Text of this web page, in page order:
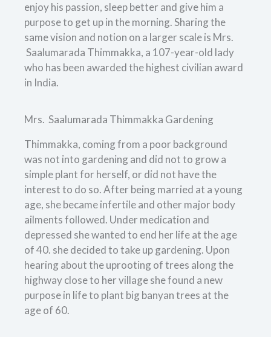
enjoy his passion, sleep better and give him a
purpose to get up in the morning. Sharing the
same vision and notion on a larger scale is Mrs.
Saalumarada Thimmakka, a 107-year-old lady
who has been awarded the highest civilian award
in India.
Mrs. Saalumarada Thimmakka Gardening
Thimmakka, coming from a poor background
was not into gardening and did not to grow a
simple plant for herself, or did not have the
interest to do so. After being married at a young
age, she became infertile and other major body
ailments followed. Under medication and
depressed she wanted to end her life at the age
of 40. she decided to take up gardening. Upon
hearing about the uprooting of trees along the
highway close to her village she found a new
purpose in life to plant big banyan trees at the
age of 60.